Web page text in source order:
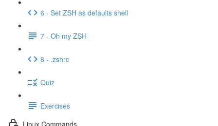
6 - Set ZSH as defaults shell
7 - Oh my ZSH
8 - .zshrc
Quiz
Exercises
Linux Commands